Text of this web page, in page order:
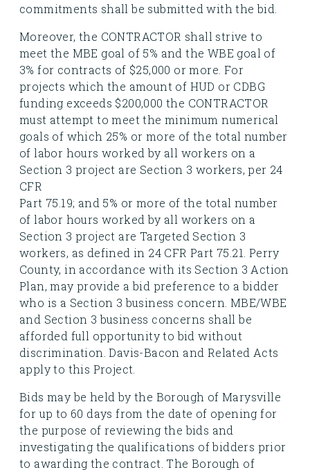
commitments shall be submitted with the bid.
Moreover, the CONTRACTOR shall strive to
meet the MBE goal of 5% and the WBE goal of
3% for contracts of $25,000 or more. For
projects which the amount of HUD or CDBG
funding exceeds $200,000 the CONTRACTOR
must attempt to meet the minimum numerical
goals of which 25% or more of the total number
of labor hours worked by all workers on a
Section 3 project are Section 3 workers, per 24
CFR
Part 75.19; and 5% or more of the total number
of labor hours worked by all workers on a
Section 3 project are Targeted Section 3
workers, as defined in 24 CFR Part 75.21. Perry
County, in accordance with its Section 3 Action
Plan, may provide a bid preference to a bidder
who is a Section 3 business concern. MBE/WBE
and Section 3 business concerns shall be
afforded full opportunity to bid without
discrimination. Davis-Bacon and Related Acts
apply to this Project.
Bids may be held by the Borough of Marysville
for up to 60 days from the date of opening for
the purpose of reviewing the bids and
investigating the qualifications of bidders prior
to awarding the contract. The Borough of